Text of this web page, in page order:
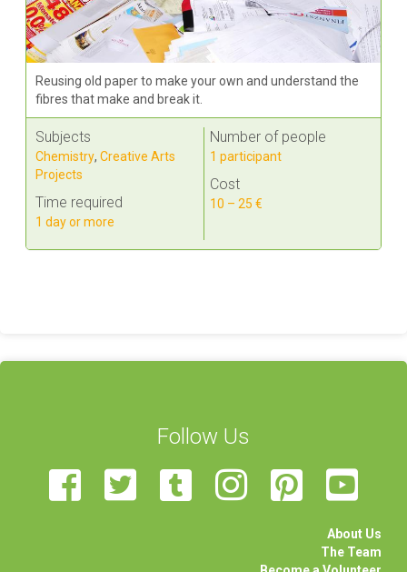
Reusing old paper to make your own and understand the
fibres that make and break it.
Subjects
Chemistry,Creative Arts
Projects
Time required
1 day or more
Number of people
1 participant
Cost
10 – 25 €
Follow Us
About Us
The Team